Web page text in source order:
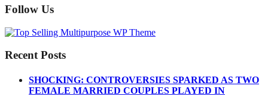
Follow Us
Recent Posts
SHOCKING: CONTROVERSIES SPARKED AS TWO
FEMALE MARRIED COUPLES PLAYED IN